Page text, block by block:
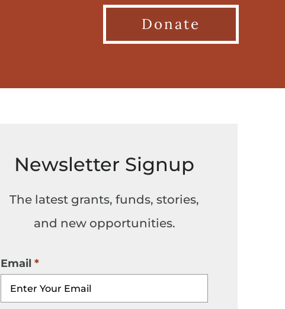
Donate
Newsletter Signup
The latest grants, funds, stories,
and new opportunities.
Email